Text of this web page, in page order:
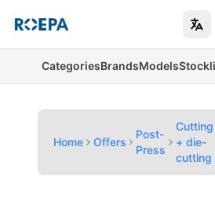
CategoriesBrandsModels
Home Offers
Post-
Press
Cutting
+ die-
cutting